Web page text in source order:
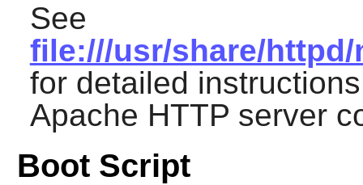
See
file:///usr/share/
for detailed
Apache HTTP server
Boot Script